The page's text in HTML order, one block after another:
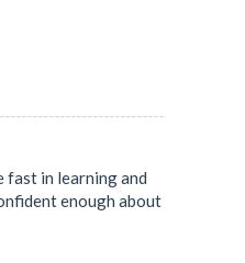
fast in learning and
enough about